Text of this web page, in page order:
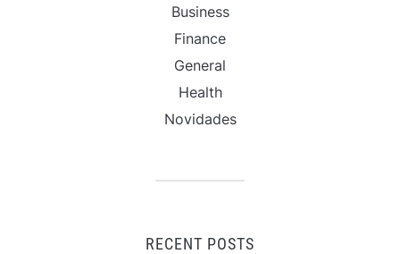
Business
Finance
General
Health
Novidades
RECENT POSTS